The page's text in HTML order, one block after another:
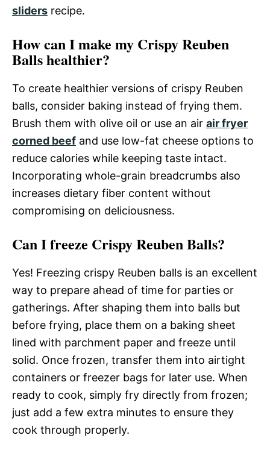
sliders recipe.
How can I make my Crispy Reuben
Balls healthier?
To create healthier versions of crispy Reuben
balls, consider baking instead of frying them.
Brush them with olive oil or use an air air fryer
corned beef and use low-fat cheese options to
reduce calories while keeping taste intact.
Incorporating whole-grain breadcrumbs also
increases dietary fiber content without
compromising on deliciousness.
Can I freeze Crispy Reuben Balls?
Yes! Freezing crispy Reuben balls is an excellent
way to prepare ahead of time for parties or
gatherings. After shaping them into balls but
before frying, place them on a baking sheet
lined with parchment paper and freeze until
solid. Once frozen, transfer them into airtight
containers or freezer bags for later use. When
ready to cook, simply fry directly from frozen;
just add a few extra minutes to ensure they
cook through properly.